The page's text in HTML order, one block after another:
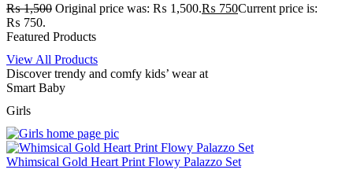
₨1,500 Original price was: ₨ 1,500.₨ 750Current price is:
₨ 750.
Featured Products
View All Products
Discover trendy and comfy kids’ wear at
Smart Baby
Girls
Whimsical Gold Heart Print Flowy Palazzo Set